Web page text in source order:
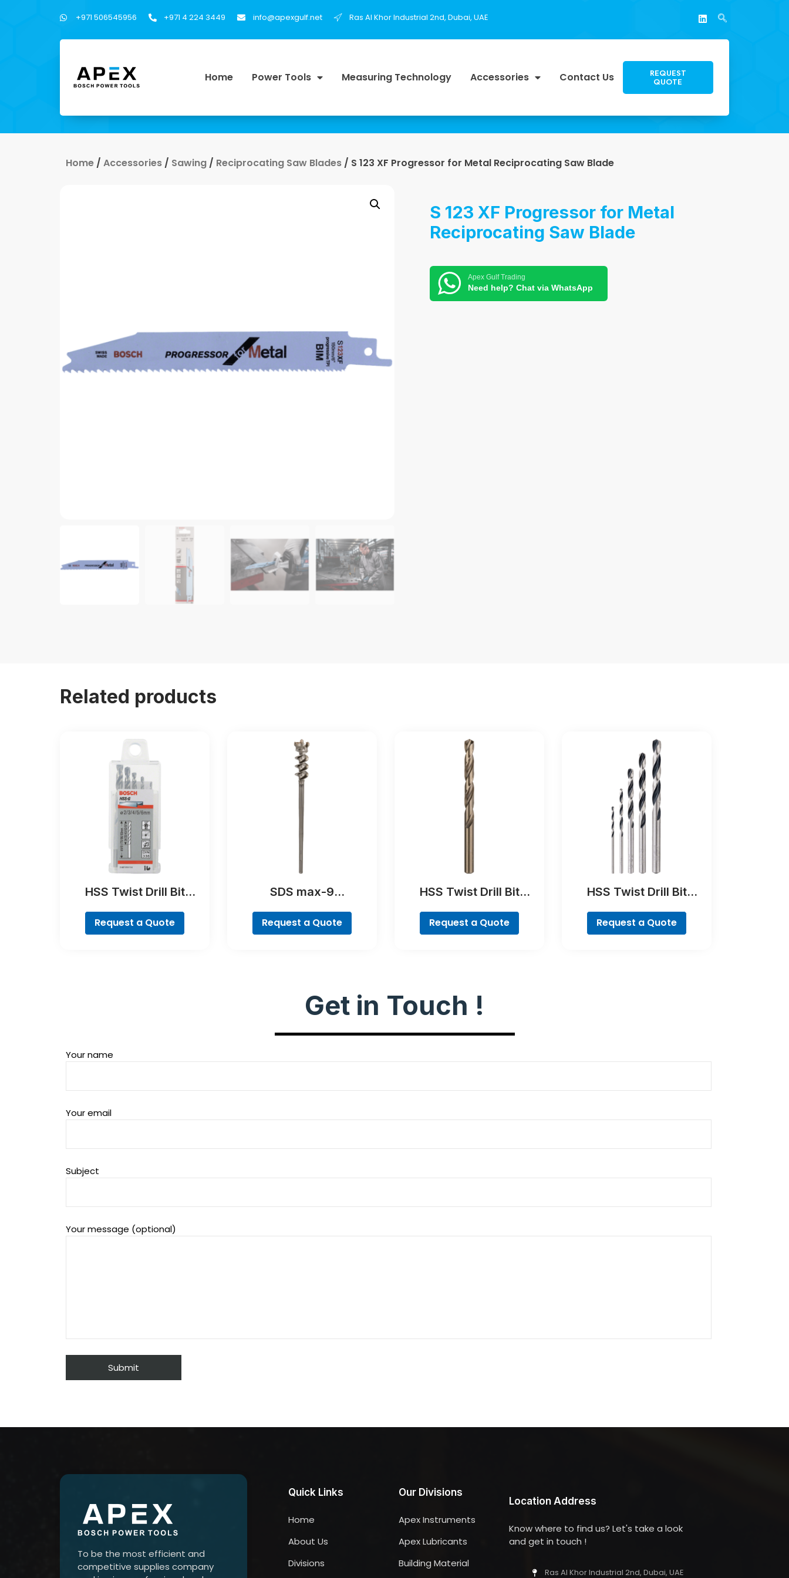
+971 506545956 +971 4 224 3449 info@apexgulf.net Ras Al Khor Industrial 2nd, Dubai, UAE
Home Power Tools Measuring Technology Accessories Contact Us REQUEST
QUOTE
Home / Accessories / Sawing / Reciprocating Saw Blades / S 123 XF Progressor for Metal Reciprocating Saw Blade
S 123 XF Progressor for Metal
Reciprocating Saw Blade
Apex Gulf Trading
Need help? Chat via WhatsApp
Related products
HSS Twist Drill Bit
7-piece
Request a Quote
SDS max-9
Request a Quote
HSS Twist Drill Bit
Request a Quote
HSS Twist Drill Bit
Request a Quote
Get in Touch !
Your name
Your email
Subject
Your message (optional)
To be the most efficient and
competitive supplies company
Quick Links
Home
About Us
Divisions
Our Divisions
Apex Instruments
Apex Lubricants
Building Material
Location Address
Know where to find us? Let's take a look
and get in touch !
Ras Al Khor Industrial 2nd, Dubai, UAE